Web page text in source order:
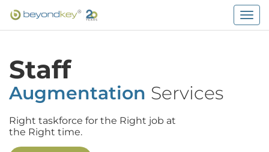
Staff
Augmentation Services
Right taskforce for the Right job at
the Right time.